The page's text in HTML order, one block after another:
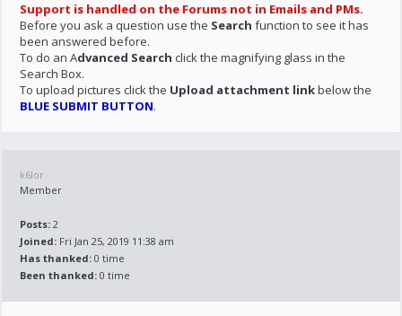
Support is handled on the Forums not in Emails and PMs.
Before you ask a question use the Search function to see it has
been answered before.
To do an Advanced Search click the magnifying glass in the
Search Box.
To upload pictures click the Upload attachment linkbelow the
BLUE SUBMIT BUTTON.
k6lor
Member
Posts: 2
Joined: Fri Jan 25, 2019 11:38 am
Has thanked: 0 time
Been thanked: 0 time